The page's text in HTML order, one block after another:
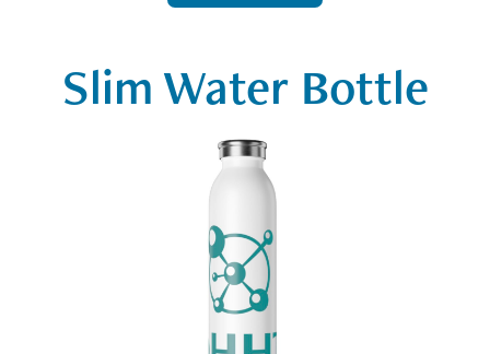
Slim Water Bottle